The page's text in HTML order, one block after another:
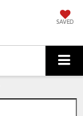
SAVED